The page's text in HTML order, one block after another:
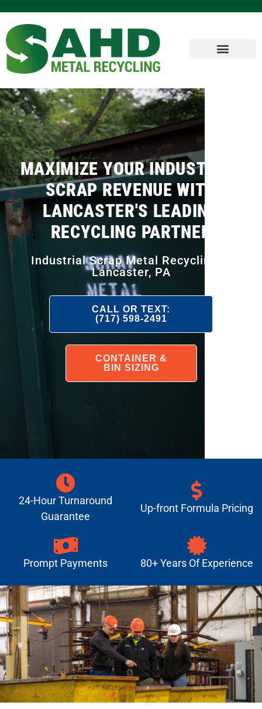
MAXIMIZE YOUR INDUSTRIAL
SCRAP REVENUE WITH
LANCASTER'S LEADING
RECYCLING PARTNER
Industrial Scrap Metal Recycling in
Lancaster, PA
CALL OR TEXT:
(717) 598-2491
CONTAINER &
BIN SIZING
24-Hour Turnaround
Guarantee
Up-front Formula Pricing
Prompt Payments 80+ Years Of Experience